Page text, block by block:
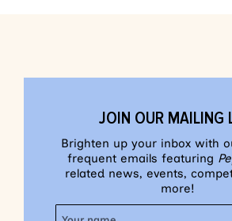
JOIN OUR MAILING
Brighten up your inbox with
frequent emails featuring
related news, events,
more!